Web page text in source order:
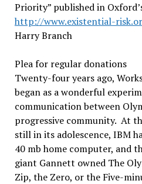
Priority” published in
http://www.existential-
Harry Branch
Plea for regular donations
Twenty-four years ago,
began as a wonderful
communication between
progressive community. At
still in its adolescence, IBM
40 mb home computer, and
giant Gannett owned The
Zip, the Zero, or the Five-